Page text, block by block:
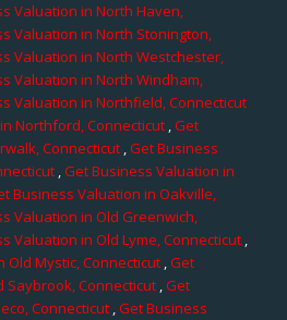
Valuation in North Haven,
Valuation in North Stonington,
Valuation in North Westchester,
Valuation in North Windham,
Valuation in Northfield, Connecticut
Northford, Connecticut ,Get
Connecticut,Get Business
,Get Business Valuation in
Business Valuation in Oakville,
Valuation in Old Greenwich,
Valuation in Old Lyme, Connecticut,
Mystic, Connecticut,Get
Saybrook, Connecticut,Get
Connecticut,Get Business